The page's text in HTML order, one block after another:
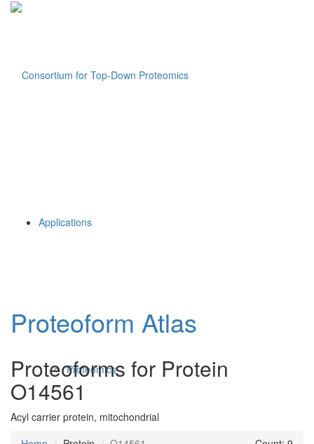
Applications
Proteomics
Proteoform Atlas
Proteoforms for Protein
O14561
Acyl carrier protein, mitochondrial